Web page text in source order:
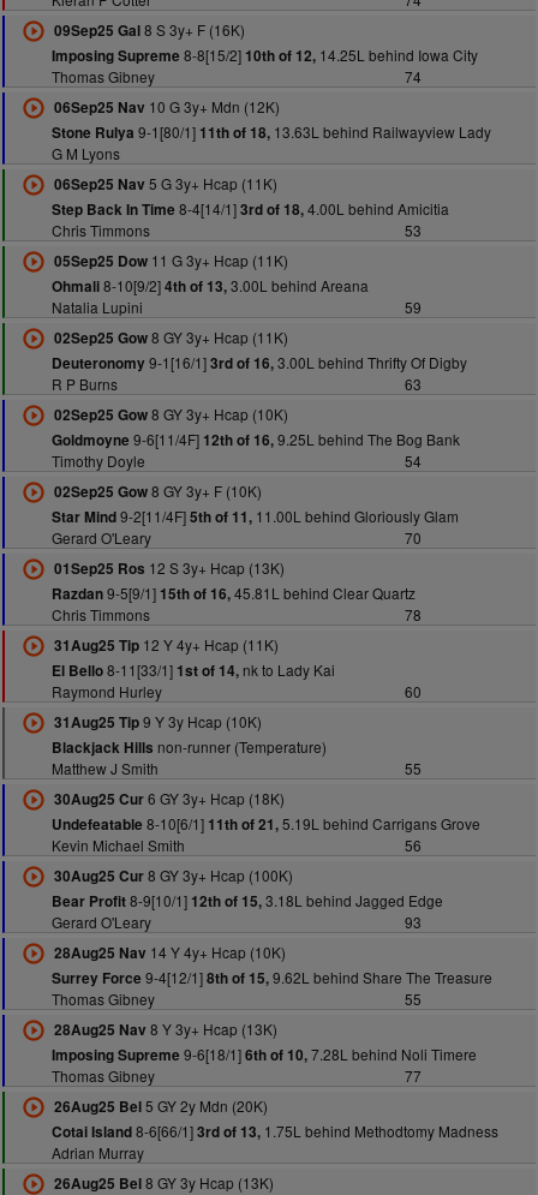
09Sep25 Gal8 S 3y+ F (16K)
Imposing Supreme 8-8[15/2] 10th of 12,14.25L behind Iowa City
Thomas Gibney
74
06Sep25 Nav 10 G 3y+ Mdn (12K)
Stone Rulya 9-1[80/1] 11th of 18,13.63L behind Railwayview Lady
G M Lyons
06Sep25 Nav 5 G 3y+ Hcap (11K)
Step Back In Time 8-4[14/1]3rd of 18,4.00L behind Amicitia
Chris Timmons
53
05Sep25 Dow11 G 3y+ Hcap (11K)
Ohmali8-10[9/2]4th of 13,3.00L behind Areana
Natalia Lupini
59
02Sep25 Gow8 GY 3y+ Hcap (11K)
Deuteronomy9-1[16/1]3rd of 16,3.00L behind Thrifty Of Digby
R P Burns
63
02Sep25 Gow8 GY 3y+ Hcap (10K)
Goldmoyne 9-6[11/4F] 12th of 16,9.25L behind The Bog Bank
Timothy Doyle
54
02Sep25 Gow8 GY 3y+ F (10K)
Star Mind9-2[11/4F]5th of 11,11.00L behind Gloriously Glam
Gerard O'Leary
70
01Sep25 Ros 12 S 3y+ Hcap (13K)
Razdan9-5[9/1] 15th of 16,45.81L behind Clear Quartz
Chris Timmons
78
31Aug25 Tip12 Y 4y+ Hcap (11K)
El Bello8-11[33/1] 1st of 14,nk to Lady Kai
Raymond Hurley
60
31Aug25 Tip9 Y 3y Hcap (10K)
Blackjack Hills non-runner (Temperature)
Matthew J Smith
55
30Aug25 Cur6 GY 3y+ Hcap (18K)
Undefeatable 8-10[6/1] 11th of 21,5.19L behind Carrigans Grove
Kevin Michael Smith
56
30Aug25 Cur8 GY 3y+ Hcap (100K)
Bear Profit8-9[10/1] 12th of 15,3.18L behind Jagged Edge
Gerard O'Leary
93
28Aug25 Nav 14 Y 4y+ Hcap (10K)
Surrey Force 9-4[12/1]8th of 15,9.62L behind Share The Treasure
Thomas Gibney
55
28Aug25 Nav 8 Y 3y+ Hcap (13K)
Imposing Supreme 9-6[18/1]6th of 10,7.28L behind Noli Timere
Thomas Gibney
77
26Aug25 Bel5 GY 2y Mdn (20K)
Cotai Island8-6[66/1]3rd of 13,1.75L behind Methodtomy Madness
Adrian Murray
26Aug25 Bel8 GY 3y Hcap (13K)